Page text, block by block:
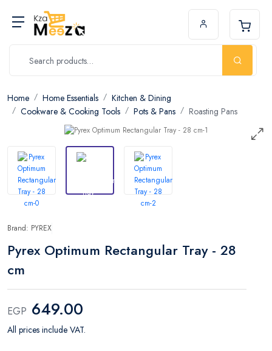
Home Home Essentials
Kitchen & Dining
Cookware & Cooking Tools
Pots & Pans Roasting Pans
Brand: PYREX
Pyrex Optimum Rectangular Tray - 28
cm
EGP 649.00
All prices include VAT.